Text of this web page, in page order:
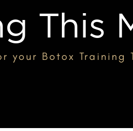
This
your Botox Training